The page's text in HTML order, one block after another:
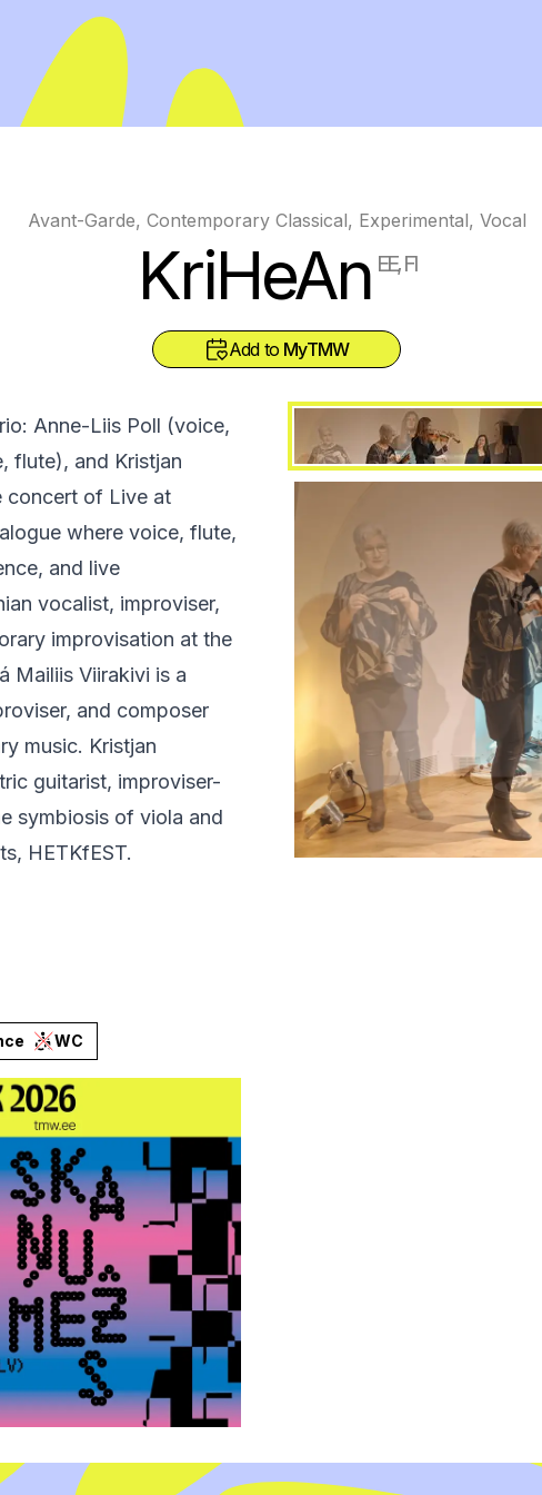
Avant-Garde, Contemporary Classical, Experimental, Vocal
KriHeAn EE, FI
Add to MyTMW
Anne-Liis Poll (voice,
flute), and Kristjan
concert of Live at
where voice, flute,
and live
vocalist, improviser,
improvisation at the
Mailiis Viirakivi is a
and composer
music. Kristjan
guitarist, improviser-
symbiosis of viola and
HETKfEST.
WC